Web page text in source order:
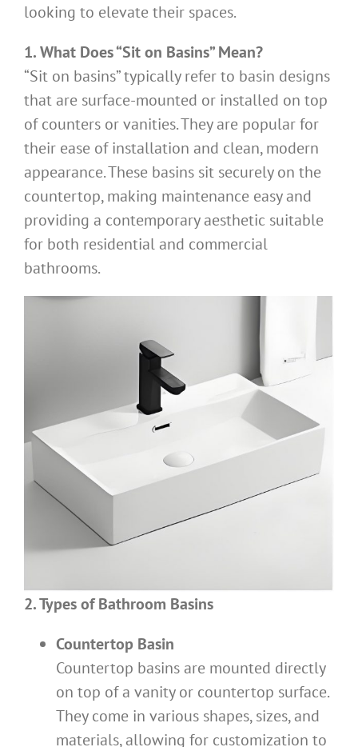
looking to elevate their spaces.
1. What Does “Sit on Basins” Mean?
“Sit on basins” typically refer to basin designs
that are surface-mounted or installed on top
of counters or vanities. They are popular for
their ease of installation and clean, modern
appearance. These basins sit securely on the
countertop, making maintenance easy and
providing a contemporary aesthetic suitable
for both residential and commercial
bathrooms.
2. Types of Bathroom Basins
Countertop Basin
Countertop basins are mounted directly
on top of a vanity or countertop surface.
They come in various shapes, sizes, and
materials, allowing for customization to